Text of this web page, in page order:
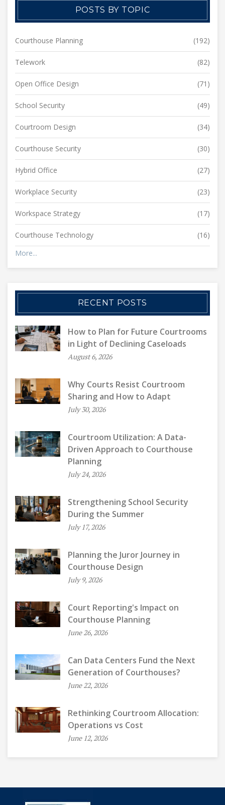
POSTS BY TOPIC
Courthouse Planning (192)
Telework (82)
Open Office Design (71)
School Security (49)
Courtroom Design (34)
Courthouse Security (30)
Hybrid Office (27)
Workplace Security (23)
Workspace Strategy (17)
Courthouse Technology
(16)
More...
RECENT POSTS
How to Plan for Future Courtrooms
in Light of Declining Caseloads
August 6, 2026
Why Courts Resist Courtroom
Sharing and How to Adapt
July 30, 2026
Courtroom Utilization: A Data-
Driven Approach to Courthouse
Planning
July 24, 2026
Strengthening School Security
During the Summer
July 17, 2026
Planning the Juror Journey in
Courthouse Design
July 9, 2026
Court Reporting's Impact on
Courthouse Planning
June 26, 2026
Can Data Centers Fund the Next
Generation of Courthouses?
June 22, 2026
Rethinking Courtroom Allocation:
Operations vs Cost
June 12, 2026